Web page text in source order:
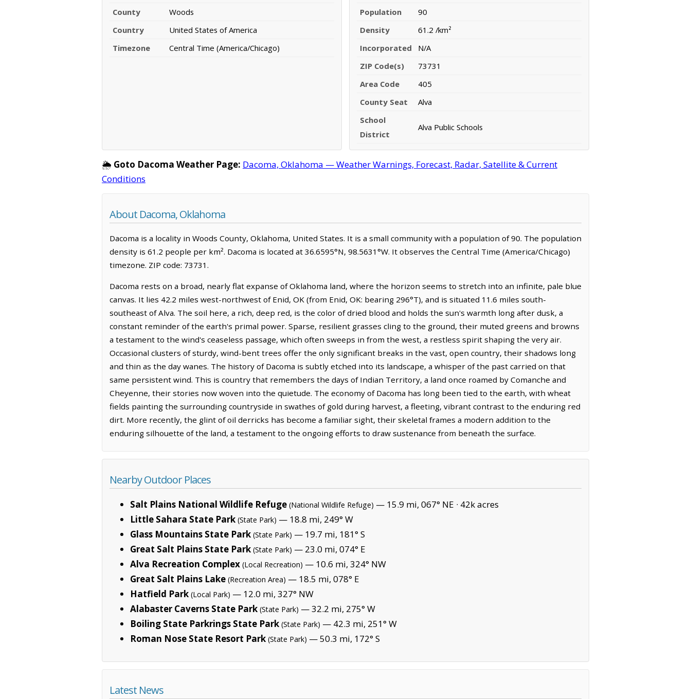
County
Woods
Country
United States of America
Timezone
Central Time (America/Chicago)
Population
90
Density
61.2 /km²
Incorporated
N/A
ZIP Code(s)
73731
Area Code
405
County Seat
Alva
School
District
Alva Public Schools
🌦️ Goto Dacoma Weather Page: Dacoma, Oklahoma — Weather Warnings, Forecast, Radar, Satellite & Current
Conditions
About Dacoma, Oklahoma
Dacoma is a locality in Woods County, Oklahoma, United States. It is a small community with a population of 90. The population
density is 61.2 people per km². Dacoma is located at 36.6595°N, 98.5631°W. It observes the Central Time (America/Chicago)
timezone. ZIP code: 73731.
Dacoma rests on a broad, nearly flat expanse of Oklahoma land, where the horizon seems to stretch into an infinite, pale blue
canvas. It lies 42.2 miles west-northwest of Enid, OK (from Enid, OK: bearing 296°T), and is situated 11.6 miles south-
southeast of Alva. The soil here, a rich, deep red, is the color of dried blood and holds the sun's warmth long after dusk, a
constant reminder of the earth's primal power. Sparse, resilient grasses cling to the ground, their muted greens and browns
a testament to the wind's ceaseless passage, which often sweeps in from the west, a restless spirit shaping the very air.
Occasional clusters of sturdy, wind-bent trees offer the only significant breaks in the vast, open country, their shadows long
and thin as the day wanes. The history of Dacoma is subtly etched into its landscape, a whisper of the past carried on that
same persistent wind. This is country that remembers the days of Indian Territory, a land once roamed by Comanche and
Cheyenne, their stories now woven into the quietude. The economy of Dacoma has long been tied to the earth, with wheat
fields painting the surrounding countryside in swathes of gold during harvest, a fleeting, vibrant contrast to the enduring red
dirt. More recently, the glint of oil derricks has become a familiar sight, their skeletal frames a modern addition to the
enduring silhouette of the land, a testament to the ongoing efforts to draw sustenance from beneath the surface.
Nearby Outdoor Places
Salt Plains National Wildlife Refuge (National Wildlife Refuge) — 15.9 mi, 067° NE · 42k acres
Little Sahara State Park (State Park) — 18.8 mi, 249° W
Glass Mountains State Park (State Park) — 19.7 mi, 181° S
Great Salt Plains State Park (State Park) — 23.0 mi, 074° E
Alva Recreation Complex (Local Recreation) — 10.6 mi, 324° NW
Great Salt Plains Lake (Recreation Area) — 18.5 mi, 078° E
Hatfield Park (Local Park) — 12.0 mi, 327° NW
Alabaster Caverns State Park (State Park) — 32.2 mi, 275° W
Boiling State Parkrings State Park (State Park) — 42.3 mi, 251° W
Roman Nose State Resort Park (State Park) — 50.3 mi, 172° S
Latest News